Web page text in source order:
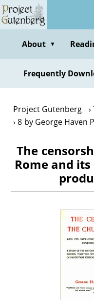
Skip
to
contentAbout ▼
Frequently
Project Gutenberg
8 by George Haven
The
Rome and